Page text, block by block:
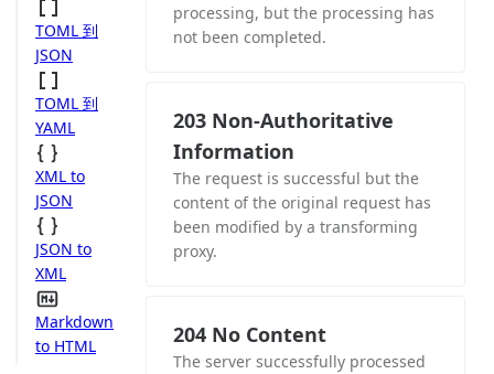
TOML 到
JSON
TOML 到
YAML
XML to
JSON
JSON to
XML
Markdown
to HTML
processing, but the processing has
not been completed.
203 Non-Authoritative
Information
The request is successful but the
content of the original request has
been modified by a transforming
proxy.
204 No Content
The server successfully processed